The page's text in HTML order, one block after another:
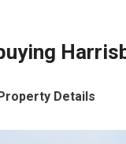
Details